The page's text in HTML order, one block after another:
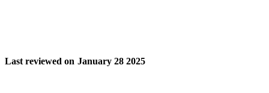
Last reviewed on January 28 2025